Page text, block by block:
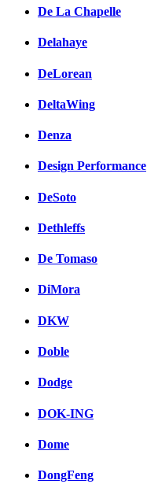
De La Chapelle
Delahaye
DeLorean
DeltaWing
Denza
Design Performance
DeSoto
Dethleffs
De Tomaso
DiMora
DKW
Doble
Dodge
DOK-ING
Dome
DongFeng